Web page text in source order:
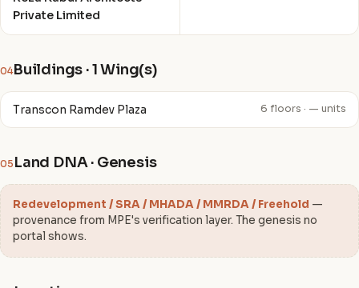
Private Limited
04Buildings · 1 Wing(s)
Transcon Ramdev Plaza 6 floors · — units
05 Land DNA · Genesis
Redevelopment / SRA / MHADA / MMRDA / Freehold —
provenance from MPE's verification layer. The genesis no
portal shows.